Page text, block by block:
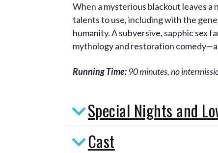
When a mysterious blackout leaves
talents to use, including with the
humanity. A subversive, sapphic sex
mythology and restoration
Running Time: 90 minutes, no
Special Nights and
Cast